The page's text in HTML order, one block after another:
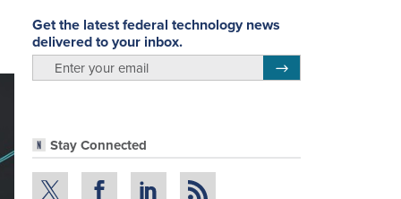
Get the latest federal technology news
delivered to your inbox.
Stay Connected